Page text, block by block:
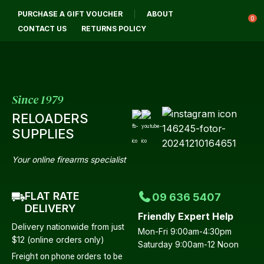
PURCHASE A GIFT VOUCHER
ABOUT
CONTACT US
RETURNS POLICY
0
Since 1979
RELOADERS
SUPPLIES
Your online firearms specialist
FLAT RATE
DELIVERY
Delivery nationwide from just
$12 (online orders only)
Freight on phone orders to be
09 636 5407
Friendly Expert Help
Mon-Fri 9:00am-4:30pm
Saturday 9:00am-12 Noon
Login / Register QUESTIONS?
Your
Email
Your
Question*
CLOSE